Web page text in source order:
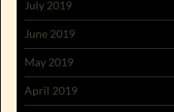
July 2019
June 2019
May 2019
April 2019